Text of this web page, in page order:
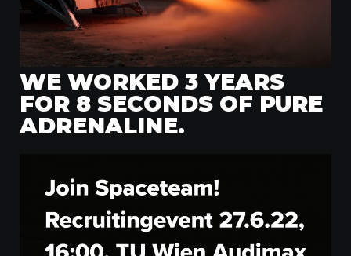
WE WORKED 3 YEARS
FOR 8 SECONDS OF PURE
ADRENALINE.